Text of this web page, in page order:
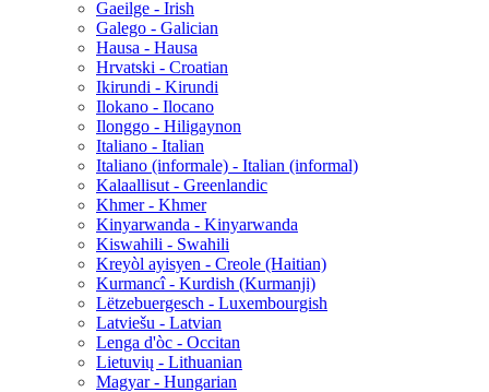
Gaeilge - Irish
Galego - Galician
Hausa - Hausa
Hrvatski - Croatian
Ikirundi - Kirundi
Ilokano - Ilocano
Ilonggo - Hiligaynon
Italiano - Italian
Italiano (informale) - Italian (informal)
Kalaallisut - Greenlandic
Khmer - Khmer
Kinyarwanda - Kinyarwanda
Kiswahili - Swahili
Kreyòl ayisyen - Creole (Haitian)
Kurmancî - Kurdish (Kurmanji)
Lëtzebuergesch - Luxembourgish
Latviešu - Latvian
Lenga d'òc - Occitan
Lietuvių - Lithuanian
Magyar - Hungarian